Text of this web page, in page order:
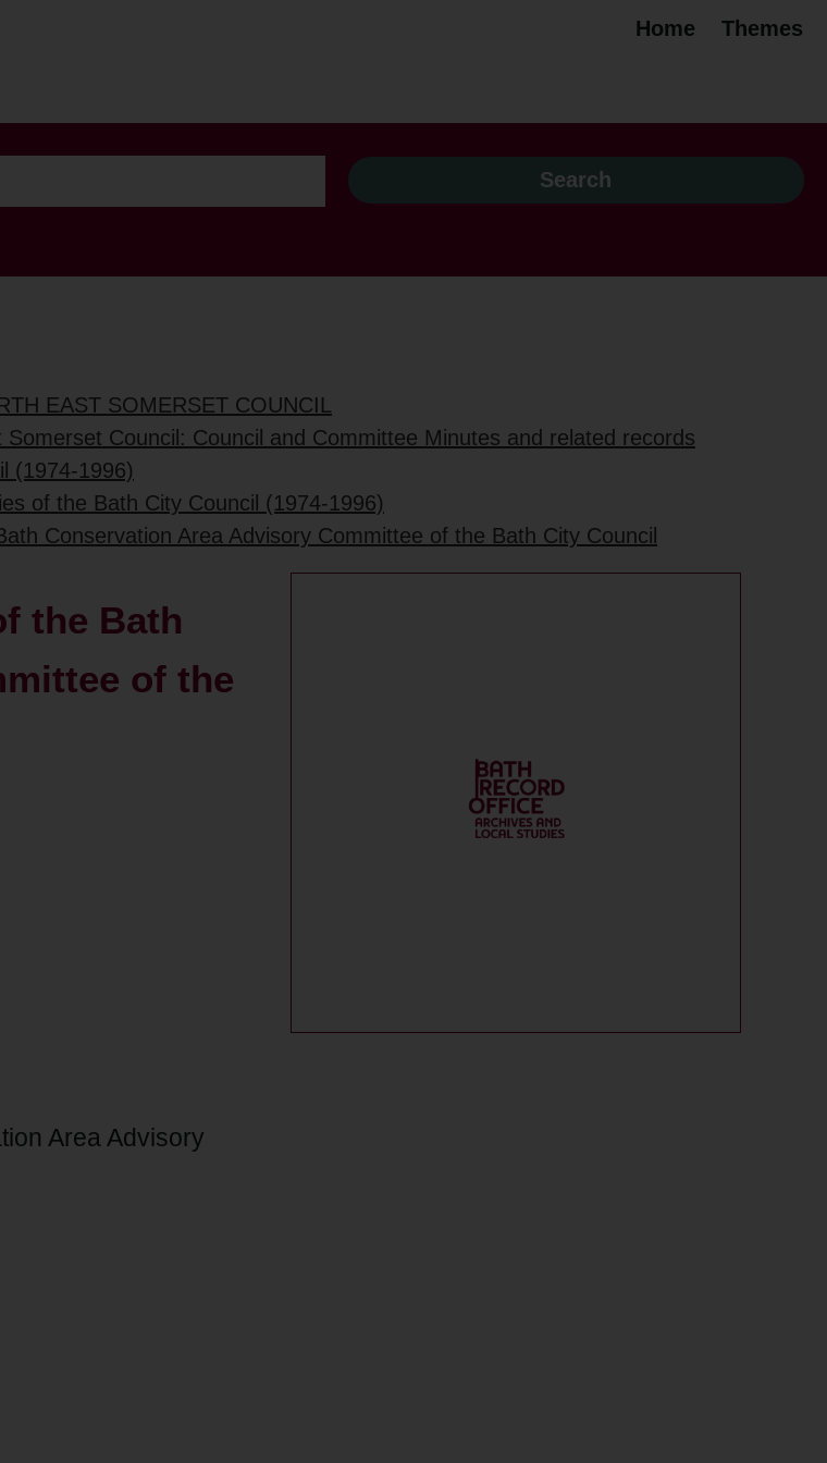
Home Themes
EAST SOMERSET COUNCIL
Council: Council and Committee Minutes and related records
(1974-1996)
of the Bath City Council (1974-1996)
Conservation Area Advisory Committee of the Bath City Council
the Bath
of the
Area Advisory